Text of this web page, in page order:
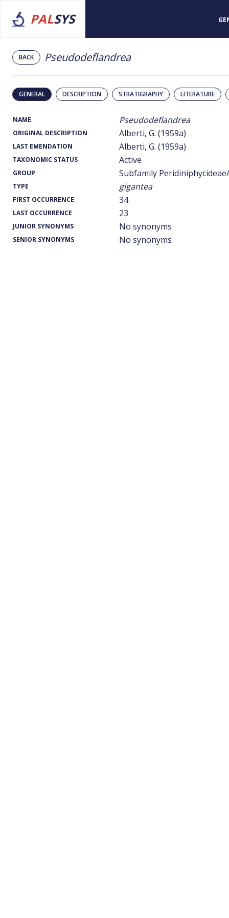
PALSYS
BACK Pseudodeflandrea
GENERAL DESCRIPTION STRATIGRAPHY LITERATURE
NAME Pseudodeflandrea
ORIGINAL DESCRIPTION Alberti, G. (1959a)
LAST EMENDATION Alberti, G. (1959a)
TAXONOMIC STATUS Active
GROUP Subfamily
TYPE gigantea
FIRST OCCURRENCE 34
LAST OCCURRENCE 23
JUNIOR SYNONYMS No synonyms
SENIOR SYNONYMS No synonyms